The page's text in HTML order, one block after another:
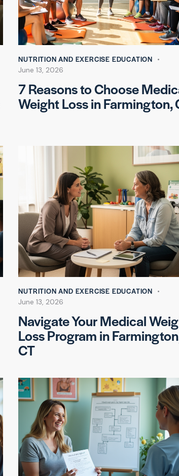
NUTRITION AND EXERCISE EDUCATION
June 13, 2026
7 Reasons to Choose
Weight Loss in Farmington,
NUTRITION AND EXERCISE EDUCATION
June 13, 2026
Navigate Your Medical
Loss Program in
CT